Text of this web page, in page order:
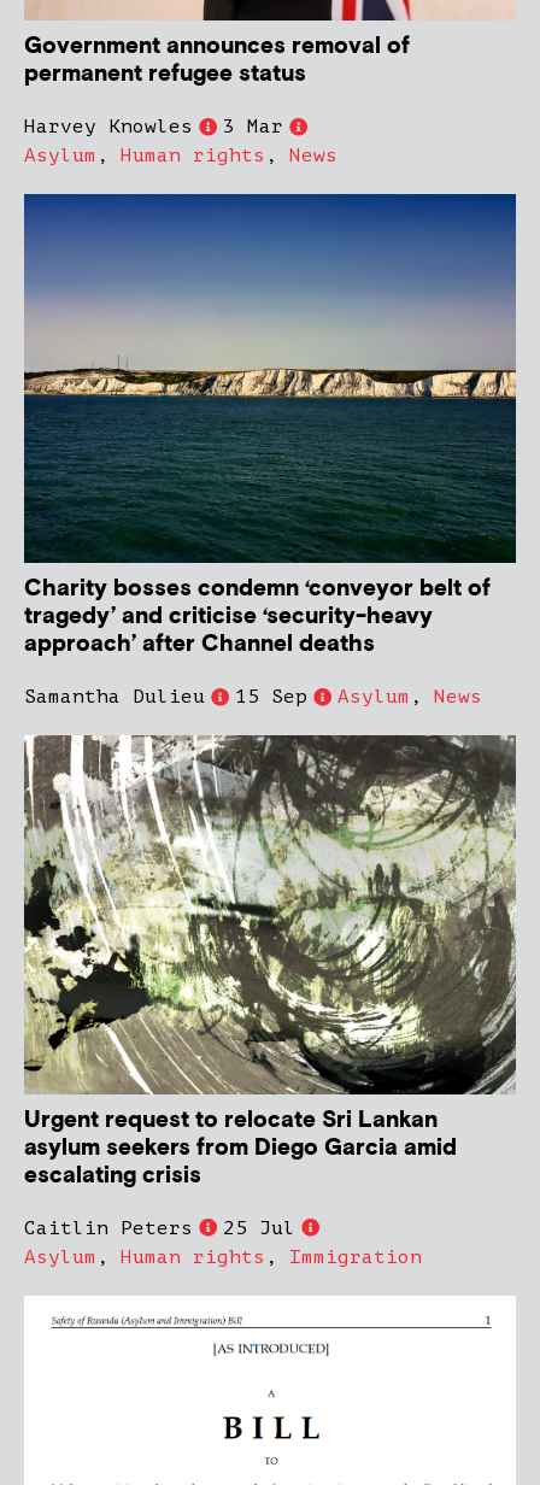
Government announces removal of
permanent refugee status
Harvey Knowles
3 Mar
Asylum , Human rights , News
Charity bosses condemn ‘conveyor belt of
tragedy’ and criticise ‘security-heavy
approach’ after Channel deaths
Samantha Dulieu 15 Sep Asylum , News
Urgent request to relocate Sri Lankan
asylum seekers from Diego Garcia amid
escalating crisis
Caitlin Peters
25 Jul
Asylum , Human rights , Immigration